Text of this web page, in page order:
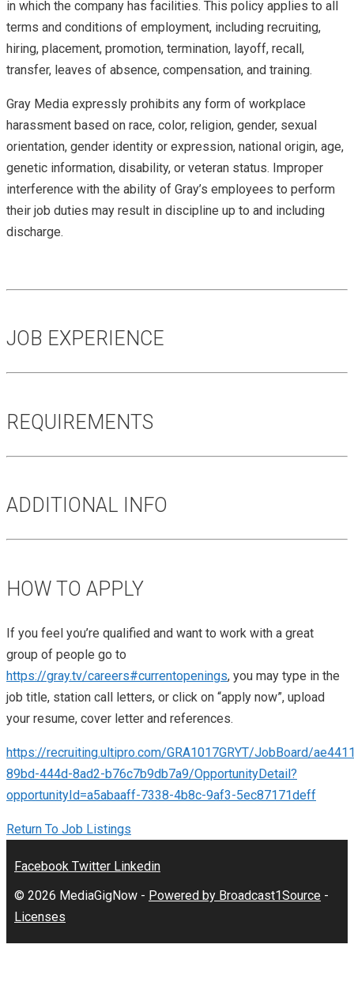
in which the company has facilities. This policy applies to all
terms and conditions of employment, including recruiting,
hiring, placement, promotion, termination, layoff, recall,
transfer, leaves of absence, compensation, and training.
Gray Media expressly prohibits any form of workplace
harassment based on race, color, religion, gender, sexual
orientation, gender identity or expression, national origin, age,
genetic information, disability, or veteran status. Improper
interference with the ability of Gray’s employees to perform
their job duties may result in discipline up to and including
discharge.
JOB EXPERIENCE
REQUIREMENTS
ADDITIONAL INFO
HOW TO APPLY
If you feel you’re qualified and want to work with a great
group of people go to
https://gray.tv/careers#currentopenings, you may type in the
job title, station call letters, or click on “apply now”, upload
your resume, cover letter and references.
https://recruiting.ultipro.com/GRA1017GRYT/JobBoard/
89bd-444d-8ad2-b76c7b9db7a9/OpportunityDetail?
opportunityId=a5abaaff-7338-4b8c-9af3-5ec87171deff
Return To Job Listings
Facebook Twitter Linkedin
© 2026 MediaGigNow - Powered by Broadcast1Source -
Licenses